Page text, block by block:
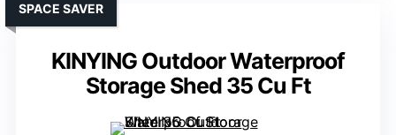
KINYING Outdoor Waterproof
Storage Shed 35 Cu Ft
SPACE SAVER